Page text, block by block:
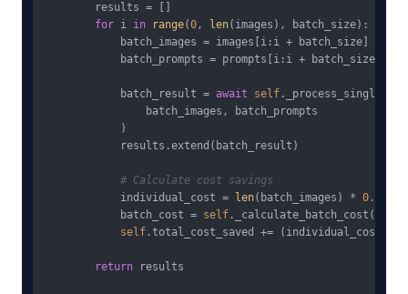
        results = []
for i in range(0, len(images), batch_size):
            batch_images = images[i:i + batch_size]
            batch_prompts = prompts[i:i + batch_size]
            batch_result =
await self
                batch_images, batch_prompts
            )
            results.extend(batch_result)
# Calculate cost savings
            individual_cost =
len(batch_images) * 0.032
            batch_cost =
self ._calculate_batch_cost(
self .total_cost_saved += (individual_cost -
return results